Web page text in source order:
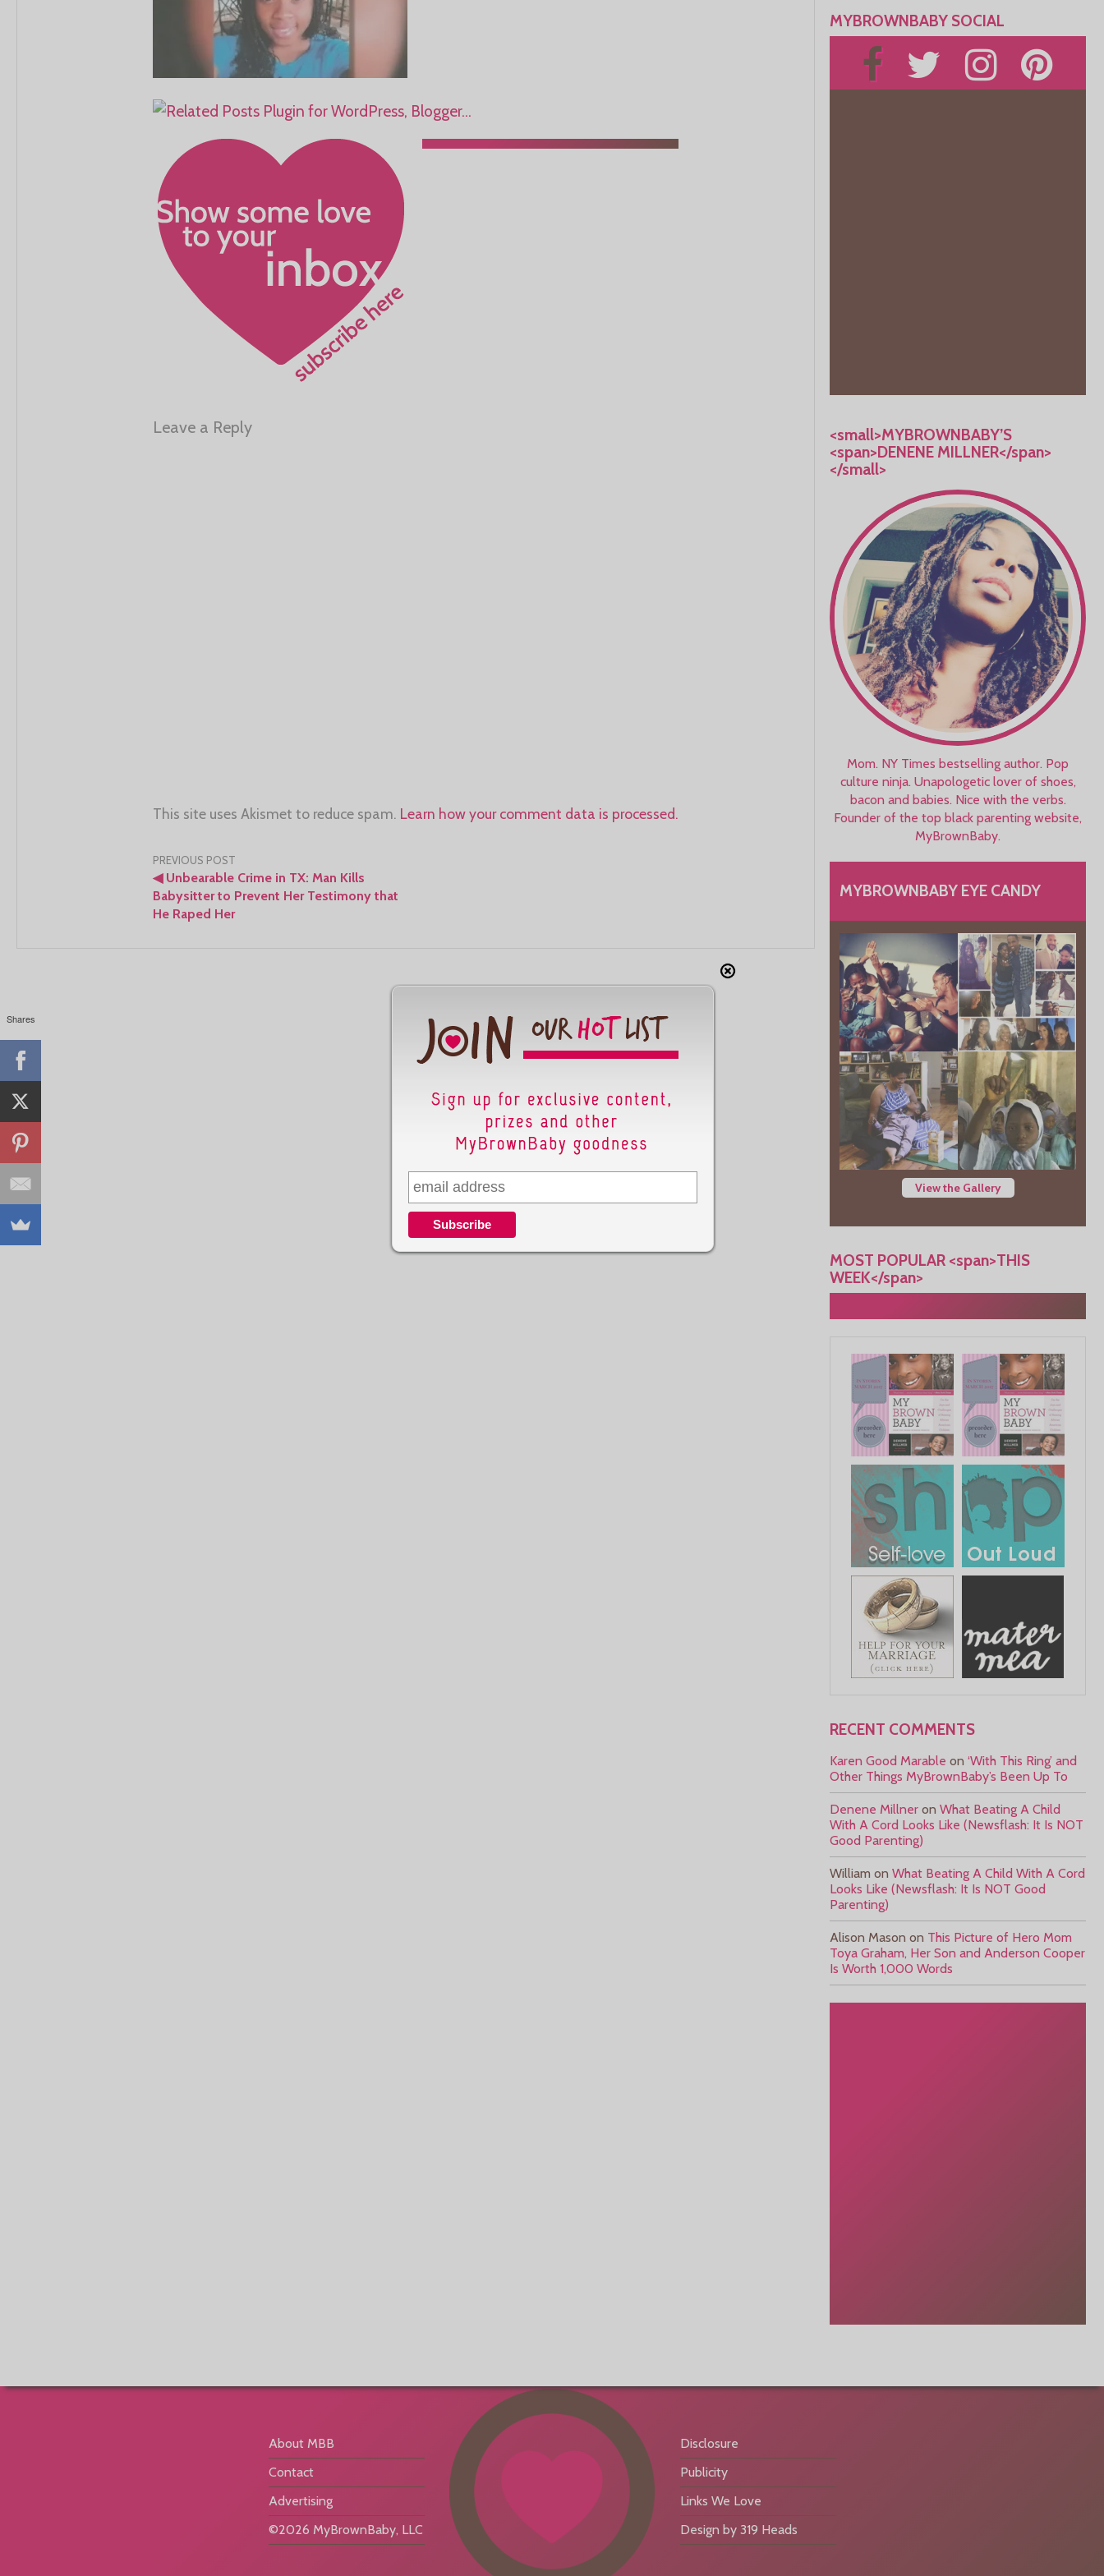
Leave a Reply
This site uses Akismet to reduce spam. Learn how your comment data is processed.
Post
navigation
PREVIOUS POST
◀Unbearable Crime in TX: Man Kills
Babysitter to Prevent Her Testimony that
He Raped Her
MYBROWNBABY SOCIAL
<small>MYBROWNBABY’S
<span>DENENE MILLNER</span>
</small>
Mom. NY Times bestselling author. Pop
culture ninja. Unapologetic lover of shoes,
bacon and babies. Nice with the verbs.
Founder of the top black parenting website,
MyBrownBaby.
MYBROWNBABY EYE CANDY
View the Gallery
MOST POPULAR <span>THIS
WEEK</span>
RECENT COMMENTS
Karen Good Marable on ‘With This Ring’ and
Other Things MyBrownBaby’s Been Up To
Denene Millner on What Beating A Child
With A Cord Looks Like (Newsflash: It Is NOT
Good Parenting)
William on What Beating A Child With A Cord
Looks Like (Newsflash: It Is NOT Good
Parenting)
Alison Mason on This Picture of Hero Mom
Toya Graham, Her Son and Anderson Cooper
Is Worth 1,000 Words
About MBB
Contact
Advertising
©2026 MyBrownBaby, LLC
Disclosure
Publicity
Links We Love
Design by 319 Heads
Shares